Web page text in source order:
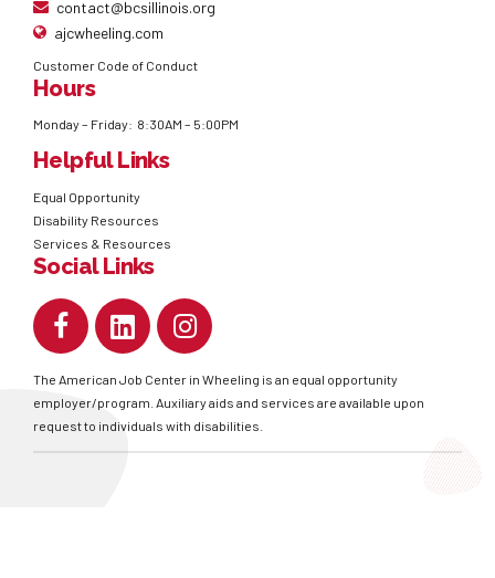
contact@bcsillinois.org
ajcwheeling.com
Customer Code of Conduct
Hours
Monday – Friday: 8:30AM – 5:00PM
Helpful Links
Equal Opportunity
Disability Resources
Services & Resources
Social Links
The American Job Center in Wheeling is an equal opportunity
employer/program. Auxiliary aids and services are available upon
request to individuals with disabilities.